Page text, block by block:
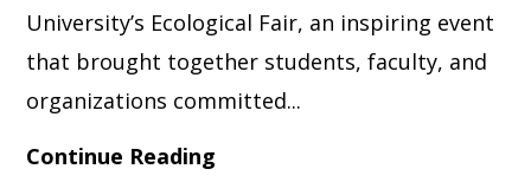
University’s Ecological Fair, an inspiring event
that brought together students, faculty, and
organizations committed...
Continue Reading